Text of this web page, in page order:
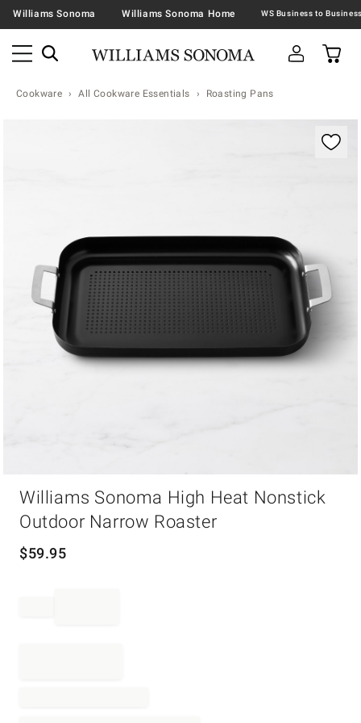
Williams Sonoma Williams Sonoma Home
Cookware All Cookware Essentials Roasting Pans
Williams Sonoma High Heat Nonstick
Outdoor Narrow Roaster
$59.95